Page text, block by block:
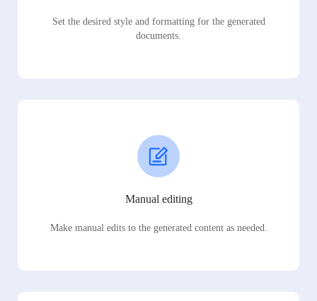
Set the desired style and formatting for the generated
documents.
Manual editing
Make manual edits to the generated content as needed.